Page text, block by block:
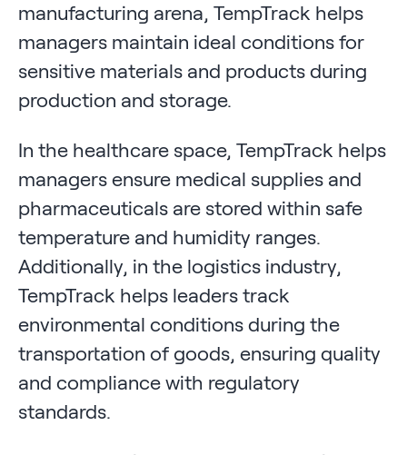
manufacturing arena, TempTrack helps
managers maintain ideal conditions for
sensitive materials and products during
production and storage.
In the healthcare space, TempTrack helps
managers ensure medical supplies and
pharmaceuticals are stored within safe
temperature and humidity ranges.
Additionally, in the logistics industry,
TempTrack helps leaders track
environmental conditions during the
transportation of goods, ensuring quality
and compliance with regulatory
standards.